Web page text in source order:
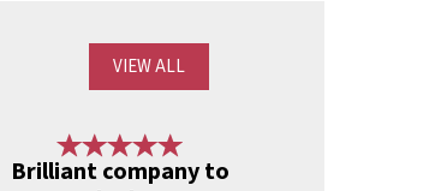
VIEW ALL
Brilliant company to